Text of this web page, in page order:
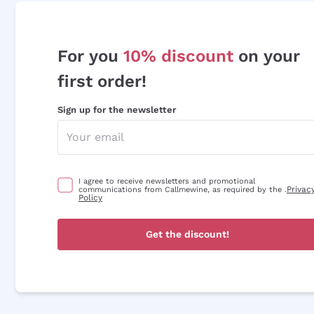
For you 10% discount on your
first order!
Sign up for the newsletter
I agree to receive newsletters and promotional
communications from Callmewine, as required by the .
Policy
Get the discount!